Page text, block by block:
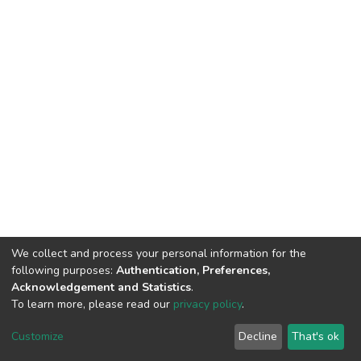
Cookie
End User
Agreement
Send
Feedback
We collect and process your personal information for the
following purposes: Authentication, Preferences,
Acknowledgement and Statistics.
To learn more, please read our privacy policy.
Customize Decline That's ok